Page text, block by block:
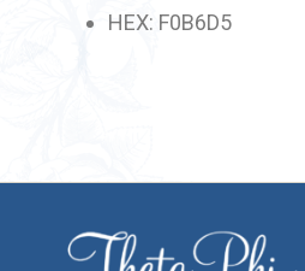
HEX: F0B6D5